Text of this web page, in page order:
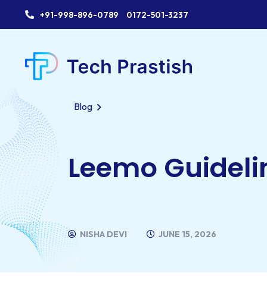
+91-998-896-0789 0172-501-3237
Blog
Leemo
NISHA DEVI JUNE 15, 2026